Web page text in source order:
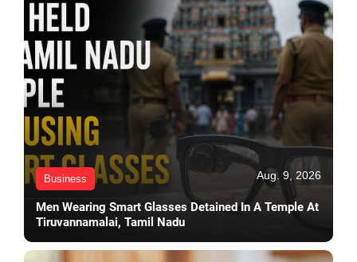
Business Aug. 9, 2026
Men Wearing Smart Glasses Detained In A Temple At
Tiruvannamalai, Tamil Nadu